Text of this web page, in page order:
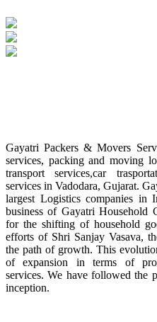
Gayatri Packers & Movers
services, packing and moving
transport services,car
services in Vadodara, Gujarat.
largest Logistics companies in
business of Gayatri Household
for the shifting of household
efforts of Shri Sanjay Vasava,
the path of growth. This
of expansion in terms of
services. We have followed the
inception.